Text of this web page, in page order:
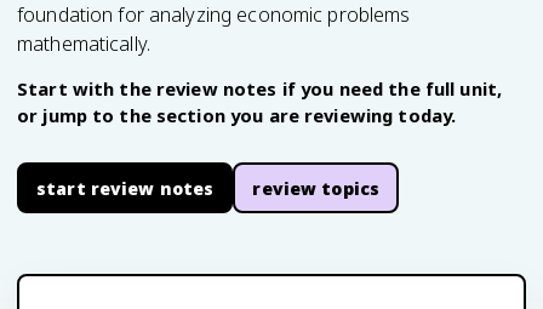
foundation for analyzing economic problems
mathematically.
Start with the review notes if you need the full unit,
or jump to the section you are reviewing today.
start review notes review topics